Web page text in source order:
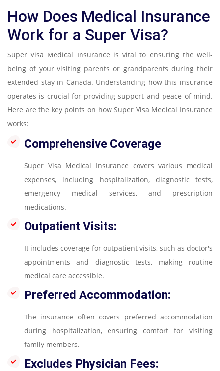
How Does Medical Insurance
Work for a Super Visa?
Super Visa Medical Insurance is vital to ensuring the well-
being of your visiting parents or grandparents during their
extended stay in Canada. Understanding how this insurance
operates is crucial for providing support and peace of mind.
Here are the key points on how Super Visa Medical Insurance
works:
Comprehensive Coverage
Super Visa Medical Insurance covers various medical
expenses, including hospitalization, diagnostic tests,
emergency medical services, and prescription
medications.
Outpatient Visits:
It includes coverage for outpatient visits, such as doctor's
appointments and diagnostic tests, making routine
medical care accessible.
Preferred Accommodation:
The insurance often covers preferred accommodation
during hospitalization, ensuring comfort for visiting
family members.
Excludes Physician Fees: